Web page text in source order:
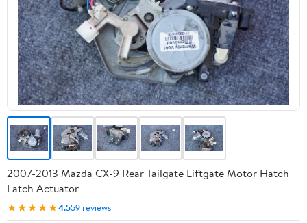
2007-2013 Mazda CX-9 Rear Tailgate Liftgate Motor Hatch
Latch Actuator
★★★★★4.559 reviews